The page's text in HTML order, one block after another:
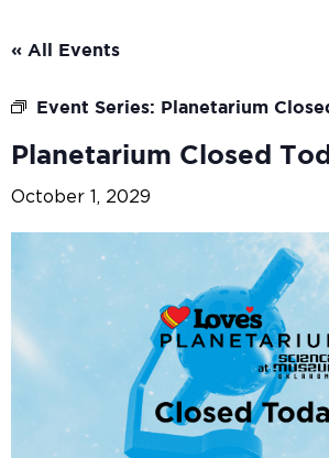
« All Events
Event Series: Planetarium
Planetarium Closed
October 1, 2029